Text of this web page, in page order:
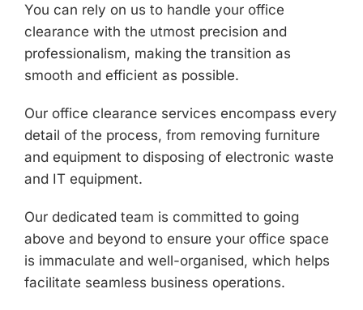
You can rely on us to handle your office
clearance with the utmost precision and
professionalism, making the transition as
smooth and efficient as possible.
Our office clearance services encompass every
detail of the process, from removing furniture
and equipment to disposing of electronic waste
and IT equipment.
Our dedicated team is committed to going
above and beyond to ensure your office space
is immaculate and well-organised, which helps
facilitate seamless business operations.